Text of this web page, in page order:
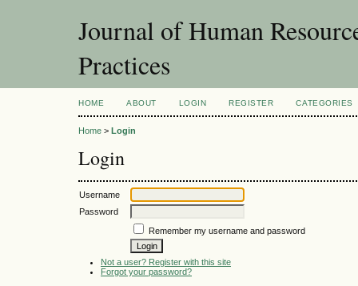
Journal of Human
Practices
HOME ABOUT LOGIN REGISTER CATEGORIES
Home > Login
Login
Username
Password
Remember my username and password
Not a user? Register with this site
Forgot your password?